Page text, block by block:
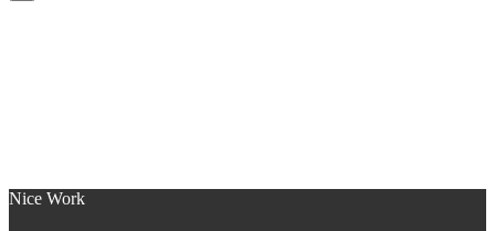
Nice Work